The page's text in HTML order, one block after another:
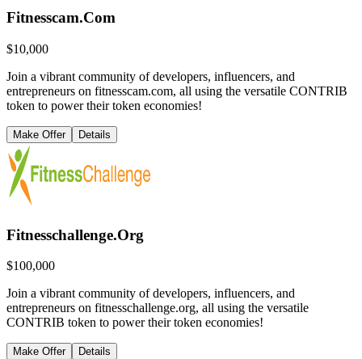
Fitnesscam.Com
$10,000
Join a vibrant community of developers, influencers, and
entrepreneurs on fitnesscam.com, all using the versatile CONTRIB
token to power their token economies!
Make Offer Details
Fitnesschallenge.Org
$100,000
Join a vibrant community of developers, influencers, and
entrepreneurs on fitnesschallenge.org, all using the versatile
CONTRIB token to power their token economies!
Make Offer Details